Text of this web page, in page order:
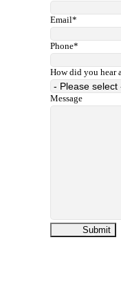
Email*
Phone*
How did you hear
Message